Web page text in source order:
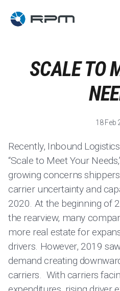
SCALE TO
18 Feb
Recently, Inbound
“Scale to Meet Your
growing concerns
carrier uncertainty and
2020. At the beginning of
the rearview, many
more real estate for
drivers. However, 2019
demand creating
carriers. With carriers